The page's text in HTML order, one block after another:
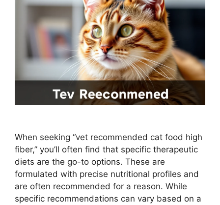
When seeking “vet recommended cat food high
fiber,” you’ll often find that specific therapeutic
diets are the go-to options. These are
formulated with precise nutritional profiles and
are often recommended for a reason. While
specific recommendations can vary based on a